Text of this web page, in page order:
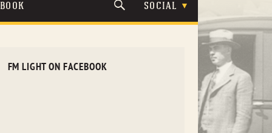
SOCIAL
FM LIGHT ON FACEBOOK